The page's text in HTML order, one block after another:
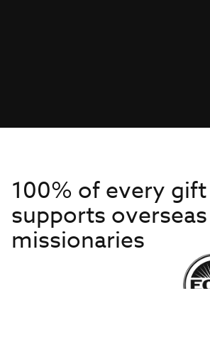
100% of every
supports overseas
missionaries